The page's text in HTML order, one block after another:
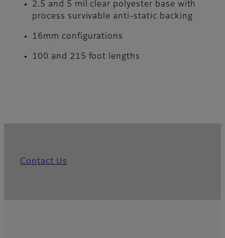
2.5 and 5 mil clear polyester base with
process survivable anti-static backing
16mm configurations
100 and 215 foot lengths
Contact Us